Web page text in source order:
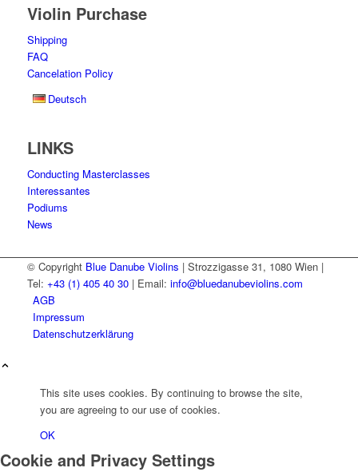
Violin Purchase
Shipping
FAQ
Cancelation Policy
Deutsch
LINKS
Conducting Masterclasses
Interessantes
Podiums
News
© Copyright Blue Danube Violins | Strozzigasse 31, 1080 Wien |
Tel: +43 (1) 405 40 30| Email: info@bluedanubeviolins.com
AGB
Impressum
Datenschutzerklärung
This site uses cookies. By continuing to browse the site,
you are agreeing to our use of cookies.
OK
Cookie and Privacy Settings